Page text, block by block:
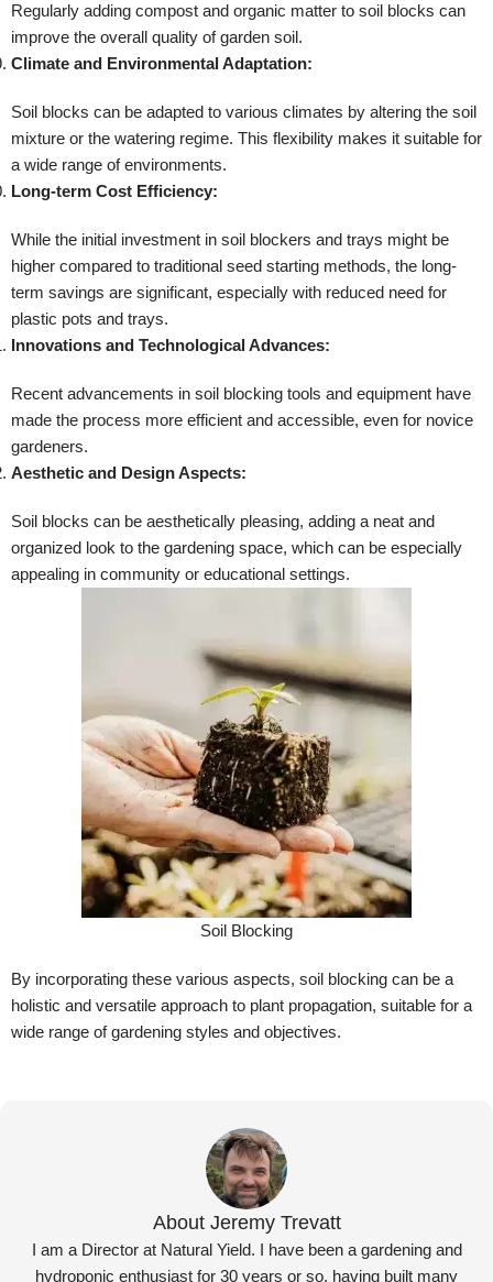
Regularly adding compost and organic matter to soil blocks can
improve the overall quality of garden soil.
Climate and Environmental Adaptation:
Soil blocks can be adapted to various climates by altering the soil
mixture or the watering regime. This flexibility makes it suitable for
a wide range of environments.
Long-term Cost Efficiency:
While the initial investment in soil blockers and trays might be
higher compared to traditional seed starting methods, the long-
term savings are significant, especially with reduced need for
plastic pots and trays.
Innovations and Technological Advances:
Recent advancements in soil blocking tools and equipment have
made the process more efficient and accessible, even for novice
gardeners.
Aesthetic and Design Aspects:
Soil blocks can be aesthetically pleasing, adding a neat and
organized look to the gardening space, which can be especially
appealing in community or educational settings.
Soil Blocking
By incorporating these various aspects, soil blocking can be a
holistic and versatile approach to plant propagation, suitable for a
wide range of gardening styles and objectives.
About Jeremy Trevatt
I am a Director at Natural Yield. I have been a gardening and
hydroponic enthusiast for 30 years or so, having built many